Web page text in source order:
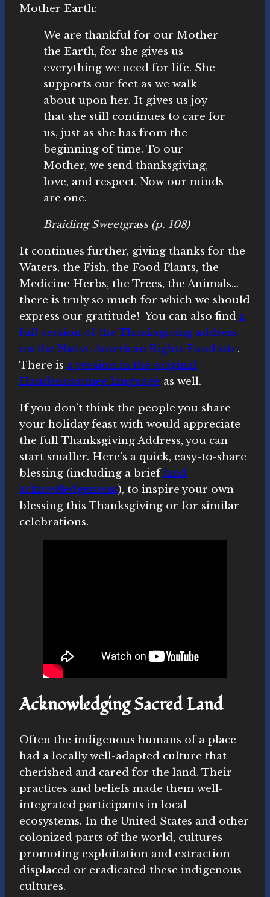
Mother Earth:
We are thankful for our Mother
the Earth, for she gives us
everything we need for life. She
supports our feet as we walk
about upon her. It gives us joy
that she still continues to care for
us, just as she has from the
beginning of time. To our
Mother, we send thanksgiving,
love, and respect. Now our minds
are one.
Braiding Sweetgrass(p. 108)
It continues further, giving thanks for the
Waters, the Fish, the Food Plants, the
Medicine Herbs, the Trees, the Animals…
there is truly so much for which we should
express our gratitude! You can also find a
full version of the Thanksgiving address
on the Native American Rights Fund site.
There is a version in the original
Haudenosaunee language as well.
If you don’t think the people you share
your holiday feast with would appreciate
the full Thanksgiving Address, you can
start smaller. Here’s a quick, easy-to-share
blessing (including a briefland
acknowledgement), to inspire your own
blessing this Thanksgiving or for similar
celebrations.
Acknowledging Sacred Land
Often the indigenous humans of a place
had a locally well-adapted culture that
cherished and cared for the land. Their
practices and beliefs made them well-
integrated participants in local
ecosystems. In the United States and other
colonized parts of the world, cultures
promoting exploitation and extraction
displaced or eradicated these indigenous
cultures.